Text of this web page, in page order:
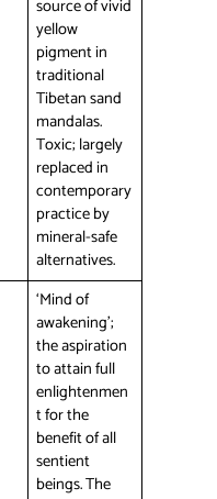
source of vivid
yellow
pigment in
traditional
Tibetan sand
mandalas.
Toxic; largely
replaced in
contemporary
practice by
mineral-safe
alternatives.
‘Mind of
awakening’;
the aspiration
to attain full
enlightenmen
t for the
benefit of all
sentient
beings. The